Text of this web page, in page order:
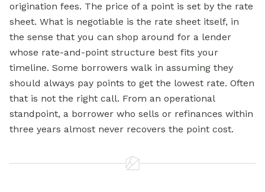
origination fees. The price of a point is set by the rate
sheet. What is negotiable is the rate sheet itself, in
the sense that you can shop around for a lender
whose rate-and-point structure best fits your
timeline. Some borrowers walk in assuming they
should always pay points to get the lowest rate. Often
that is not the right call. From an operational
standpoint, a borrower who sells or refinances within
three years almost never recovers the point cost.